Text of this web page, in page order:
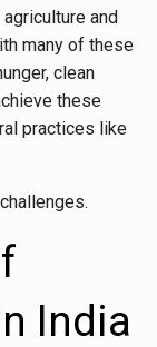
and
many of these
clean
these
practices like
India